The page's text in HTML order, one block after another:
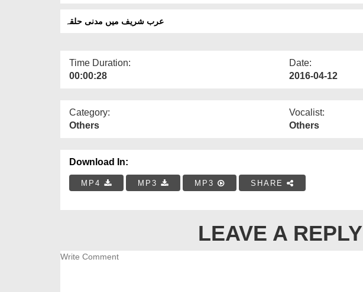
عرب شریف میں مدنی حلقہ
Time Duration:
00:00:28
Date:
2016-04-12
Category:
Others
Vocalist:
Others
Download In:
MP4 MP3 MP3 SHARE
LEAVE A REPLY